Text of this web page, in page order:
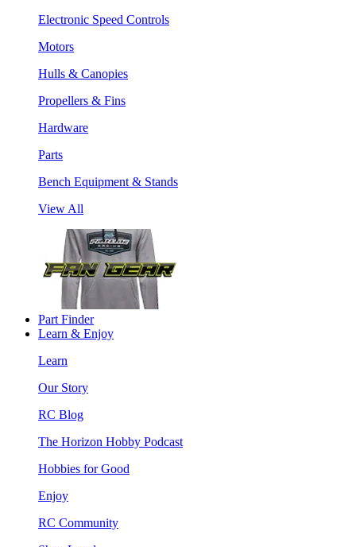
Electronic Speed Controls
Motors
Hulls & Canopies
Propellers & Fins
Hardware
Parts
Bench Equipment & Stands
View All
Part Finder
Learn & Enjoy
Learn
Our Story
RC Blog
The Horizon Hobby Podcast
Hobbies for Good
Enjoy
RC Community